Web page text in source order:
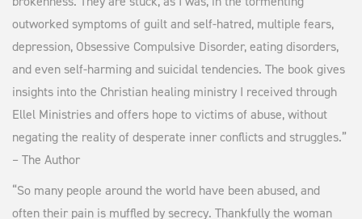
outworked symptoms of guilt and self-hatred, multiple fears,
depression, Obsessive Compulsive Disorder, eating disorders,
and even self-harming and suicidal tendencies. The book gives
insights into the Christian healing ministry I received through
Ellel Ministries and offers hope to victims of abuse, without
negating the reality of desperate inner conflicts and struggles.”
– The Author
“So many people around the world have been abused, and
often their pain is muffled by secrecy. Thankfully the woman